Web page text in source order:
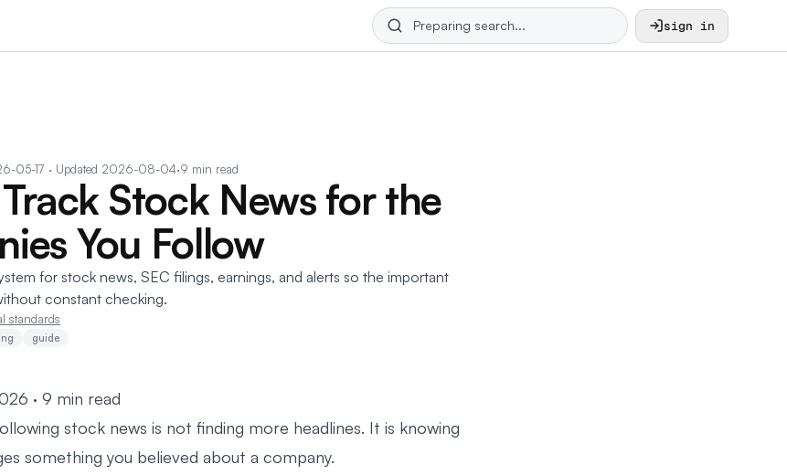
sign in
05-17 · Updated 2026-08-04·9 min read
Stock News for the
You Follow
for stock news, SEC filings, earnings, and alerts so the important
constant checking.
standards
guide
· 9 min read
stock news is not finding more headlines. It is knowing
something you believed about a company.